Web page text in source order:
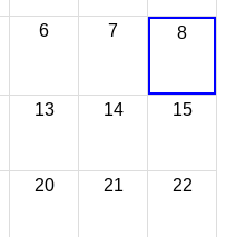
6 7 8
13 14 15
20 21 22